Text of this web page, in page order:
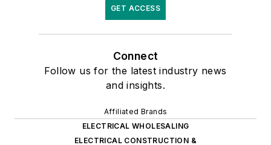
GET ACCESS
Connect
Follow us for the latest industry news
and insights.
Affiliated Brands
ELECTRICAL WHOLESALING
ELECTRICAL CONSTRUCTION &